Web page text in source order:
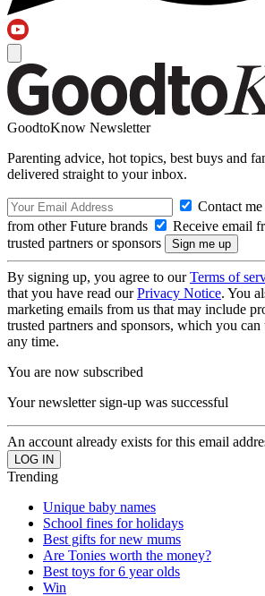
GoodtoKnow Newsletter
Parenting advice, hot topics, best buys and
delivered straight to your inbox.
Contact
from other Future brands
Receive email
trusted partners or sponsors
By signing up, you agree to ourTerms of
that you have read ourPrivacy Notice. You
marketing emails from us that may include
trusted partners and sponsors, which you
any time.
You are now subscribed
Your newsletter sign-up was successful
An account already exists for this email
Trending
Unique baby names
School fines for holidays
Best gifts for new mums
Are Tonies worth the money?
Best toys for 6 year olds
Win